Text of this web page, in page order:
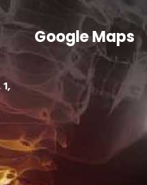
Google Maps